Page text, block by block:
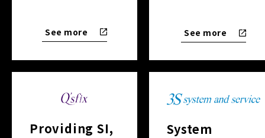
See more See more
Providing SI,
System